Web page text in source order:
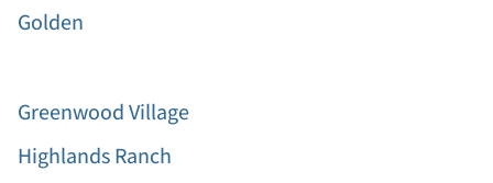
Golden
Greenwood Village
Highlands Ranch